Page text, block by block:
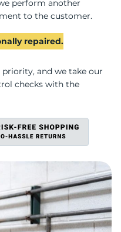
perform another
to the customer.
repaired.
and we take our
checks with the